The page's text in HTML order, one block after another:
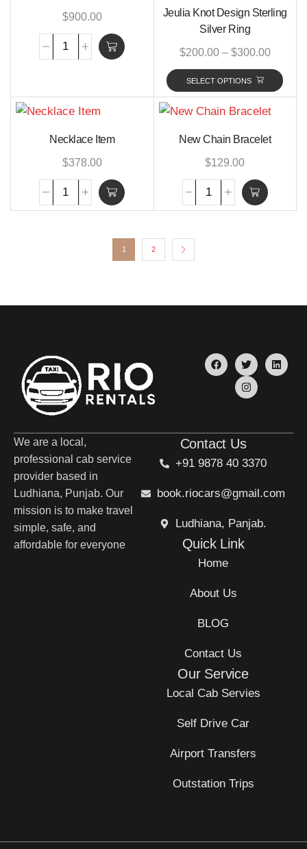
$900.00
Jeulia Knot Design Sterling
Silver Ring
$200.00 – $300.00
SELECT OPTIONS
Necklace Item
$378.00
New Chain Bracelet
$129.00
1 2
We are a local,
professional cab service
provider based in
Ludhiana, Punjab. Our
mission is to make travel
simple, safe, and
affordable for everyone
Quick Link
Home
About Us
BLOG
Contact Us
Our Service
Local Cab Servies
Self Drive Car
Airport Transfers
Outstation Trips
Contact Us
+91 9878 40 3370
book.riocars@gmail.com
Ludhiana, Panjab.